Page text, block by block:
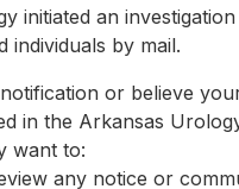
initiated an investigation
individuals by mail.
or believe
in the Arkansas
want to:
any notice or